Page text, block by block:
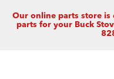
Our online parts store is
parts for your Buck